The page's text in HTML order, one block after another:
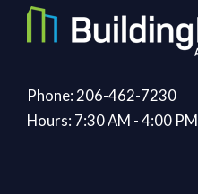
Phone: 206-462-7230
Hours: 7:30 AM - 4:00 PM